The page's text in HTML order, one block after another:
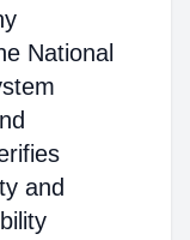
National
and